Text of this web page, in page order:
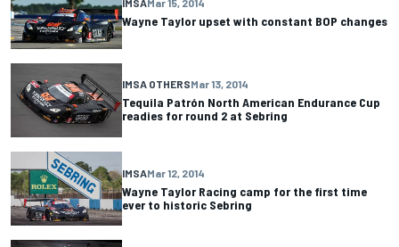
Wayne Taylor upset with constant BOP changes
IMSA OTHERSMar 13, 2014
Tequila Patrón North American Endurance Cup
readies for round 2 at Sebring
IMSAMar 12, 2014
Wayne Taylor Racing camp for the first time
ever to historic Sebring